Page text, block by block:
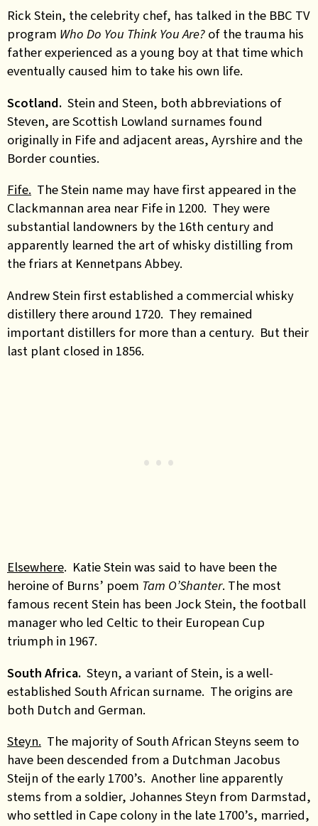
Rick Stein, the celebrity chef, has talked in the BBC TV
program Who Do You Think You Are? of the trauma his
father experienced as a young boy at that time which
eventually caused him to take his own life.
Scotland. Stein and Steen, both abbreviations of
Steven, are Scottish Lowland surnames found
originally in Fife and adjacent areas, Ayrshire and the
Border counties.
Fife. The Stein name may have first appeared in the
Clackmannan area near Fife in 1200. They were
substantial landowners by the 16th century and
apparently learned the art of whisky distilling from
the friars at Kennetpans Abbey.
Andrew Stein first established a commercial whisky
distillery there around 1720. They remained
important distillers for more than a century. But their
last plant closed in 1856.
Elsewhere. Katie Stein was said to have been the
heroine of Burns’ poem Tam O’Shanter. The most
famous recent Stein has been Jock Stein, the football
manager who led Celtic to their European Cup
triumph in 1967.
South Africa. Steyn, a variant of Stein, is a well-
established South African surname. The origins are
both Dutch and German.
Steyn. The majority of South African Steyns seem to
have been descended from a Dutchman Jacobus
Steijn of the early 1700’s. Another line apparently
stems from a soldier, Johannes Steyn from Darmstad,
who settled in Cape colony in the late 1700’s, married,